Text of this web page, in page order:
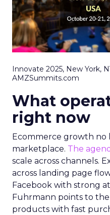
Innovate 2025, New York,
AMZSummits.com
What
right now
Ecommerce growth no
marketplace. The
scale across channels.
across landing page
Facebook with strong
Fuhrmann points to
products with fast